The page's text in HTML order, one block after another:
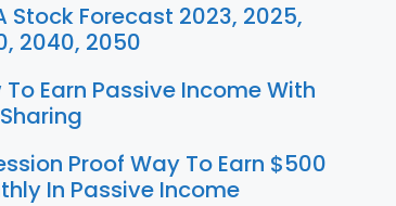
Stock Forecast 2023, 2025,
2040, 2050
To Earn Passive Income With
Proof Way To Earn $500
In Passive Income